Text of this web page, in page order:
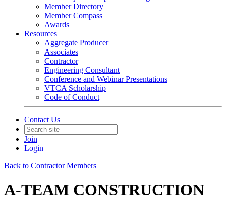
Member Directory
Member Compass
Awards
Resources
Aggregate Producer
Associates
Contractor
Engineering Consultant
Conference and Webinar Presentations
VTCA Scholarship
Code of Conduct
Contact Us
Join
Login
Back to Contractor Members
A-TEAM CONSTRUCTION